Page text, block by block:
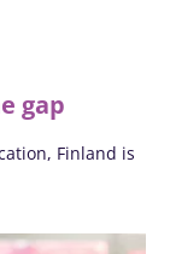
gap
Finland is